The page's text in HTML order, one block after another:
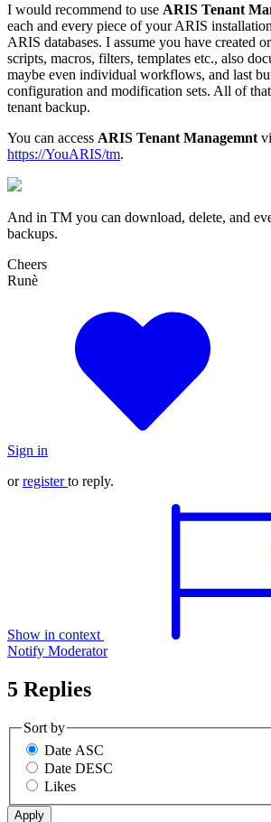
I would recommend to use ARIS Tenant
each and every piece of your ARIS
ARIS databases. I assume you have created
scripts, macros, filters, templates etc., also
maybe even individual workflows, and last
configuration and modification sets. All of
tenant backup.
You can access ARIS Tenant Managemnt
https://YouARIS/tm.
And in TM you can download, delete, and
backups.
Cheers
Runè
Sign in
orregister to reply.
Show in context
Notify Moderator
5 Replies
Sort by
Date ASC
Date DESC
Likes